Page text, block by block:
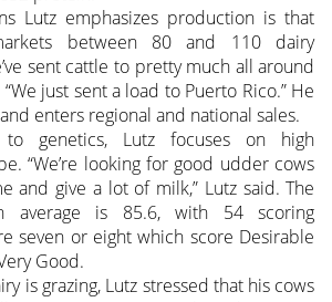
Lutz emphasizes production is that
between 80 and 110 dairy
sent cattle to pretty much all around
just sent a load to Puerto Rico.” He
enters regional and national sales.
genetics, Lutz focuses on high
“We’re looking for good udder cows
and give a lot of milk,” Lutz said. The
average is 85.6, with 54 scoring
seven or eight which score Desirable
Good.
is grazing, Lutz stressed that his cows